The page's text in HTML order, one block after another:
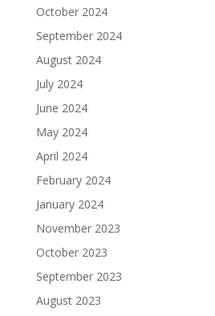
October 2024
September 2024
August 2024
July 2024
June 2024
May 2024
April 2024
February 2024
January 2024
November 2023
October 2023
September 2023
August 2023